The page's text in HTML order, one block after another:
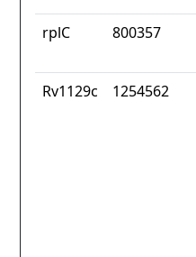
rplC 800357
Rv1129c 1254562